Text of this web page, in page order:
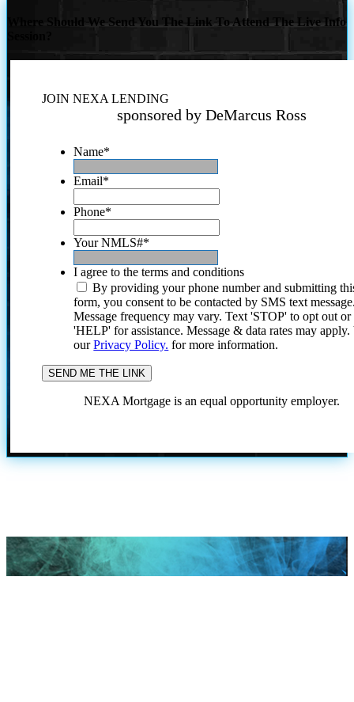
Where Should We Send You The Link To Attend The Live Info
JOIN NEXA LENDING
sponsored by DeMarcus Ross
Name*
Email*
Phone*
Your NMLS#*
I agree to the terms and conditions
By providing your phone number and submitting
form, you consent to be contacted by SMS text
Message frequency may vary. Text 'STOP' to opt out or
'HELP' for assistance. Message & data rates may
ourPrivacy Policy. for more information.
NEXA Mortgage is an equal opportunity employer.